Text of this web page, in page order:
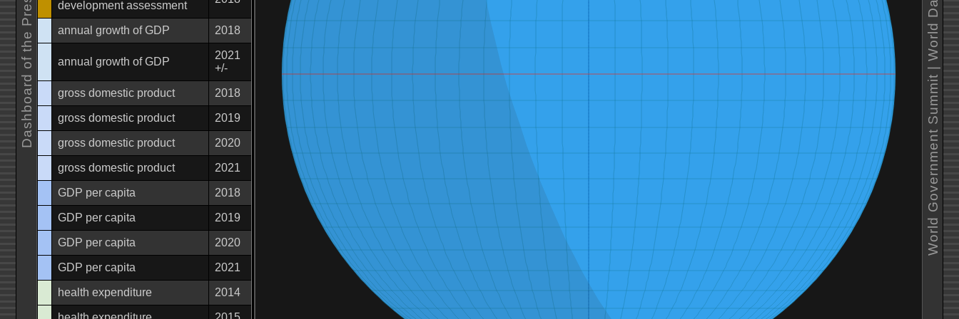
development assessment
annual growth of GDP 2018
annual growth of GDP
2021
+/-
gross domestic product 2018
gross domestic product 2019
gross domestic product 2020
gross domestic product 2021
GDP per capita 2018
GDP per capita 2019
GDP per capita 2020
GDP per capita 2021
health expenditure 2014